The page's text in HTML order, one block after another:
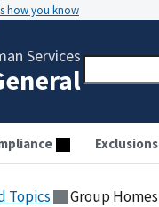
how you know
Services
Exclusions
Topics Group Homes